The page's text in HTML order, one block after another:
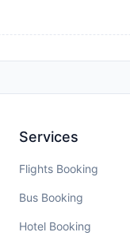
Services
Flights Booking
Bus Booking
Hotel Booking